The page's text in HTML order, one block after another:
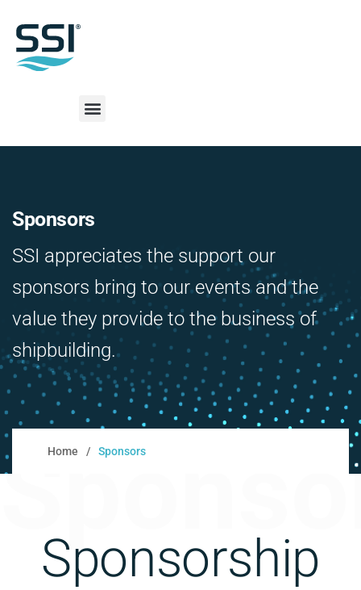
Sponsors
SSI appreciates the support our
sponsors bring to our events and the
value they provide to the business of
shipbuilding.
Home Sponsors
Sponsorship